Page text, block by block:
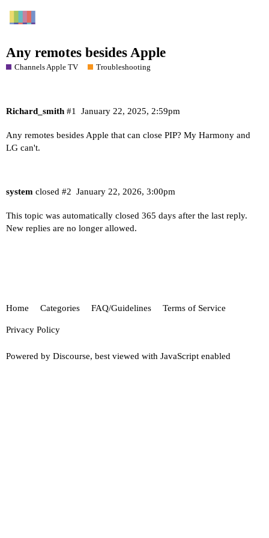
Any remotes besides Apple
Channels Apple TV Troubleshooting
Richard_smith January 22, 2025, 2:59pm
#1
Any remotes besides Apple that can close PIP? My Harmony and
LG can't.
system closed January 22, 2026, 3:00pm
#2
This topic was automatically closed 365 days after the last reply.
New replies are no longer allowed.
Home Categories FAQ/Guidelines Terms of Service
Privacy Policy
Powered by Discourse, best viewed with JavaScript enabled